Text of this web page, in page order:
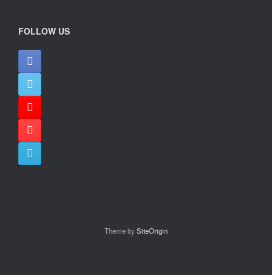
FOLLOW US
Theme bySiteOrigin